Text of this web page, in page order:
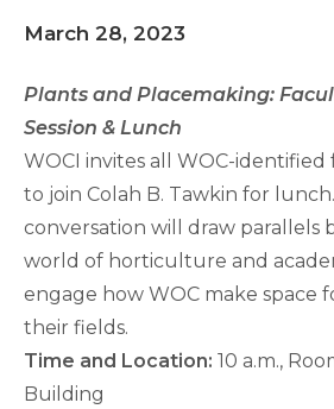
March 28, 2023
Plants and Placemaking:
Session & Lunch
WOCI invites all WOC-identified
to join Colah B. Tawkin for
conversation will draw parallels
world of horticulture and
engage how WOC make space
their fields.
Time and Location: 10 a.m.,
Building